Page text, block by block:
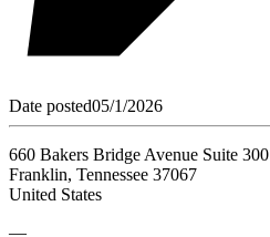
Date posted05/1/2026
660 Bakers Bridge Avenue Suite 300
Franklin, Tennessee 37067
United States
—